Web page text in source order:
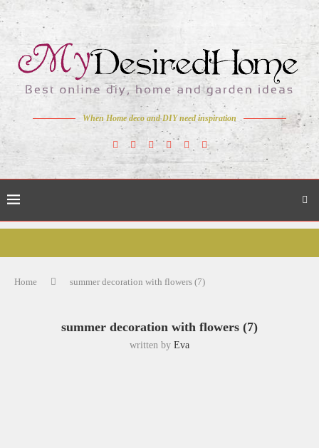
When Home deco and DIY need inspiration
Home summer decoration with flowers (7)
summer decoration with flowers (7)
written by Eva